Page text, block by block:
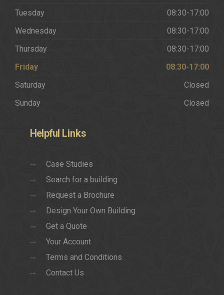
Tuesday
08:30-17:00
Wednesday
08:30-17:00
Thursday
08:30-17:00
Friday
08:30-17:00
Saturday
Closed
Sunday
Closed
Helpful Links
Case Studies
Search for a building
Request a Brochure
Design Your Own Building
Get a Quote
Your Account
Terms and Conditions
Contact Us